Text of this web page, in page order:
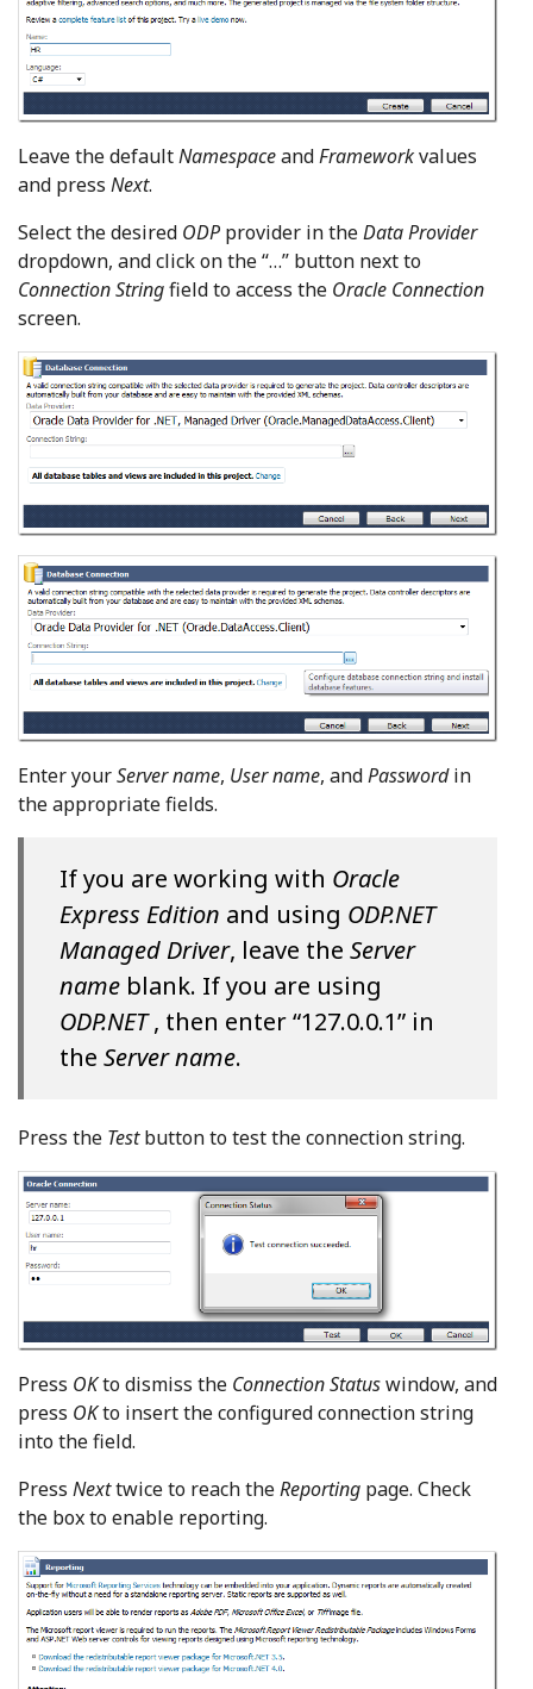
Leave the defaultNamespaceandFrameworkvalues
and press Next.
Select the desired ODP provider in theData Provider
dropdown, and click on the “…” button next to
Connection Stringfield to access the Oracle Connection
screen.
Enter yourServer name, User name, andPasswordin
the appropriate fields.
If you are working with Oracle
Express Edition and using ODP.NET
Managed Driver, leave the Server
name blank. If you are using
ODP.NET, then enter “127.0.0.1” in
the Server name.
Press the Testbutton to test the connection string.
Press OKto dismiss the Connection Statuswindow, and
press OKto insert the configured connection string
into the field.
Press Nexttwice to reach theReporting page. Check
the box to enable reporting.